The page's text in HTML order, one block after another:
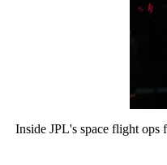
Inside JPL's space flight